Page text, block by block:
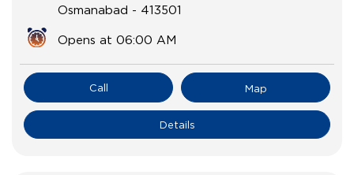
Osmanabad - 413501
Opens at 06:00 AM
Call Map
Details